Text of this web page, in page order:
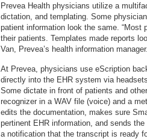
Prevea Health physicians utilize a
dictation, and templating. Some
patient information look the same.
their patients. Templates made reports
Van, Prevea’s health information
At Prevea, physicians use eScription
directly into the EHR system via
Some dictate in front of patients and
recognizer in a WAV file (voice) and a
edits the documentation, makes sure
pertinent EHR information, and sends
a notification that the transcript is ready